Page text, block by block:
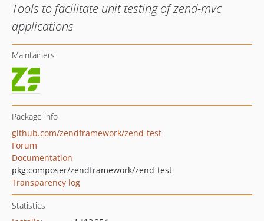
Tools to facilitate unit testing of zend-mvc
applications
Maintainers
Package info
github.com/zendframework/zend-test
Forum
Documentation
pkg:composer/zendframework/zend-test
Transparency log
Statistics